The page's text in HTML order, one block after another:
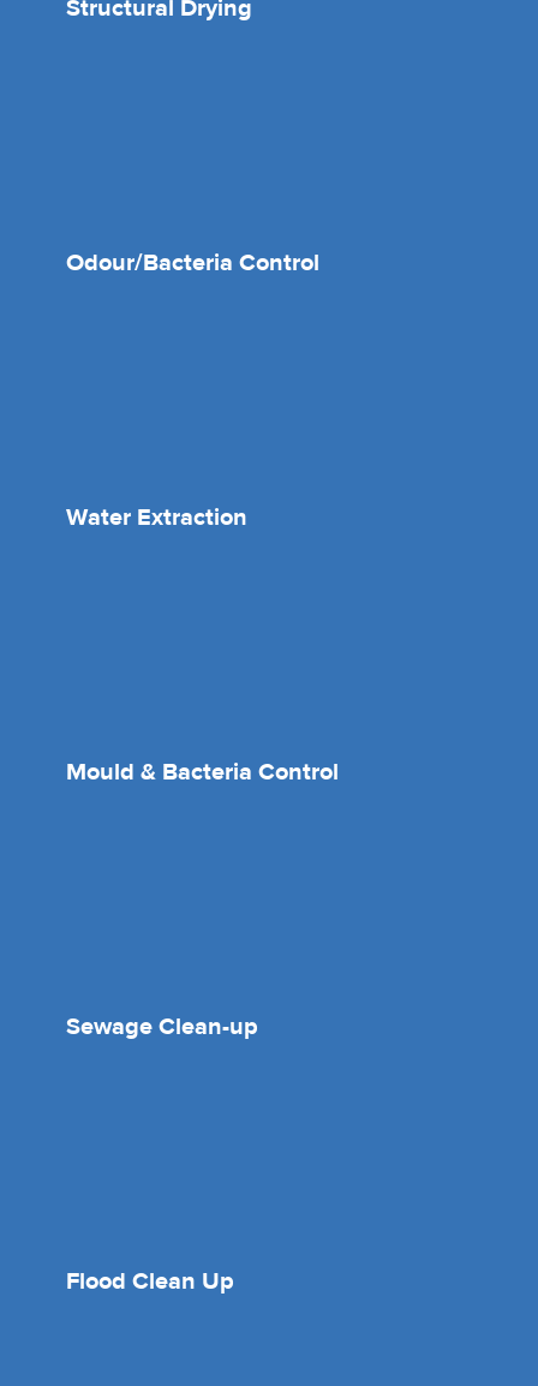
Structural Drying
Odour/Bacteria Control
Water Extraction
Mould & Bacteria Control
Sewage Clean-up
Flood Clean Up